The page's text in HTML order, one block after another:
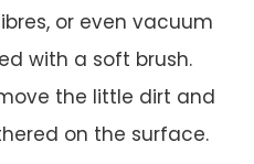
or even vacuum
with a soft brush.
the little dirt and
on the surface.